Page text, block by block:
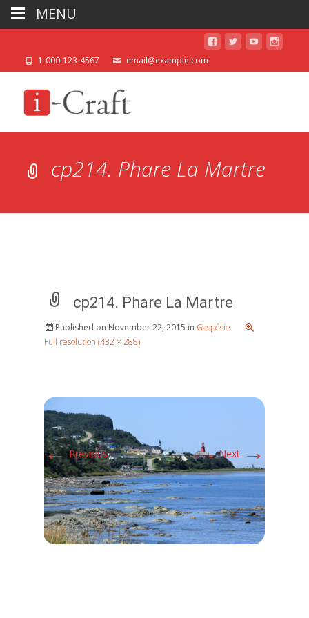
1-000-123-4567 email@example.com
cp214. Phare La Martre
cp214. Phare La Martre
Published on November 22, 2015 in Gaspésie
Full resolution (432 × 288)
←Previous Next →
MENU